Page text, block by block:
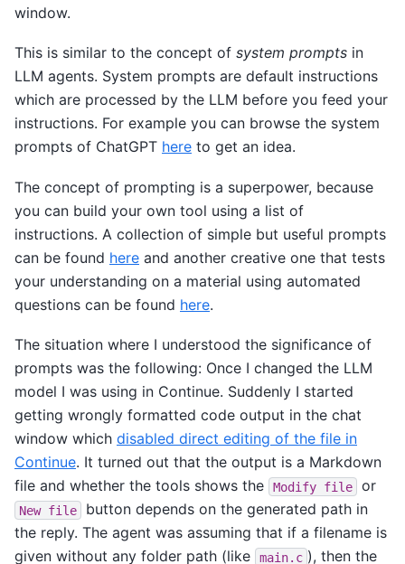
window.
This is similar to the concept of system prompts in
LLM agents. System prompts are default instructions
which are processed by the LLM before you feed your
instructions. For example you can browse the system
prompts of ChatGPT here to get an idea.
The concept of prompting is a superpower, because
you can build your own tool using a list of
instructions. A collection of simple but useful prompts
can be found here and another creative one that tests
your understanding on a material using automated
questions can be found here.
The situation where I understood the significance of
prompts was the following: Once I changed the LLM
model I was using in Continue. Suddenly I started
getting wrongly formatted code output in the chat
window which disabled direct editing of the file in
Continue. It turned out that the output is a Markdown
file and whether the tools shows the
Modify file or
New file
button depends on the generated path in
the reply. The agent was assuming that if a filename is
given without any folder path (like
main.c ), then the